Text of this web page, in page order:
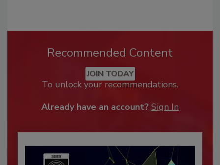
Recommended Content
JOIN TODAY
To unlock your recommendations.
Already have an account? Sign In